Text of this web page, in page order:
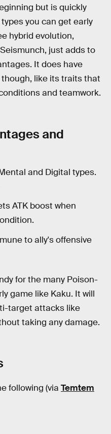
but is quickly
you can get early
hybrid evolution,
just adds to
It does have
like its traits that
and teamwork.
and
and Digital types.
ATK boost when
to ally's offensive
for the many Poison-
game like Kaku. It will
target attacks like
taking any damage.
following (via Temtem